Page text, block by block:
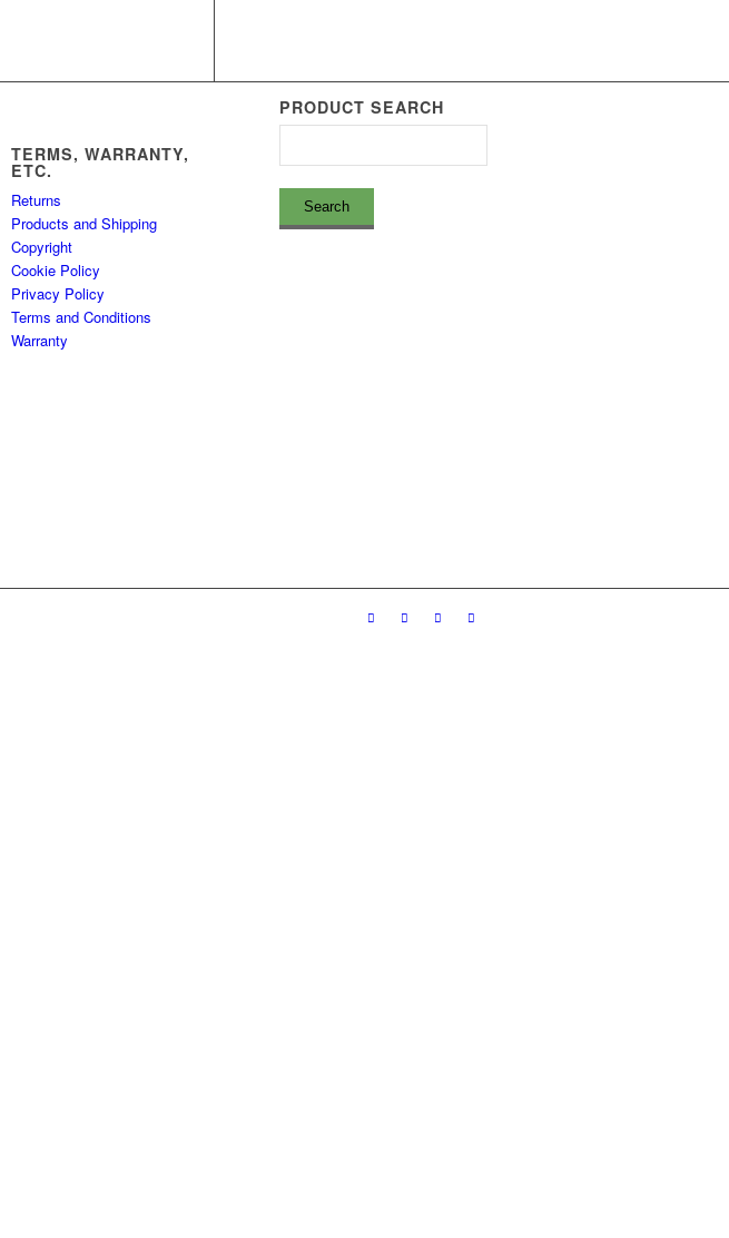
TERMS, WARRANTY,
ETC.
Returns
Products and Shipping
Copyright
Cookie Policy
Privacy Policy
Terms and Conditions
Warranty
PRODUCT SEARCH